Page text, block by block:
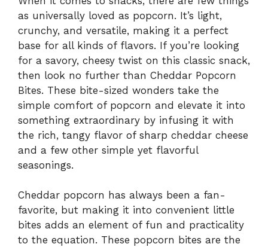
as universally loved as popcorn. It’s light,
crunchy, and versatile, making it a perfect
base for all kinds of flavors. If you’re looking
for a savory, cheesy twist on this classic snack,
then look no further than Cheddar Popcorn
Bites. These bite-sized wonders take the
simple comfort of popcorn and elevate it into
something extraordinary by infusing it with
the rich, tangy flavor of sharp cheddar cheese
and a few other simple yet flavorful
seasonings.
Cheddar popcorn has always been a fan-
favorite, but making it into convenient little
bites adds an element of fun and practicality
to the equation. These popcorn bites are the